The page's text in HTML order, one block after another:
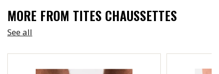
MORE FROM TITES CHAUSSETTES
See all